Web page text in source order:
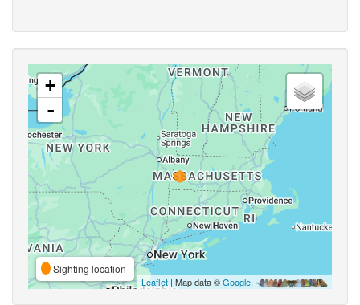
+
-
Sighting location
Leaflet | Map data ©Google,